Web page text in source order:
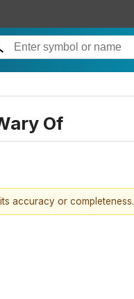
Of
accuracy or completeness.